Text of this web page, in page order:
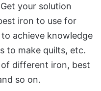
your solution
iron to use for
achieve knowledge
to make quilts, etc.
different iron, best
so on.